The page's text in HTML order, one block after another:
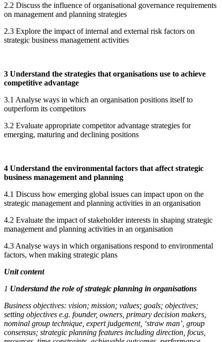
2.2 Discuss the influence of organisational governance requirements
on management and planning strategies
2.3 Explore the impact of internal and external risk factors on
strategic business management activities
3 Understand the strategies that organisations use to achieve
competitive advantage
3.1 Analyse ways in which an organisation positions itself to
outperform its competitors
3.2 Evaluate appropriate competitor advantage strategies for
emerging, maturing and declining positions
4 Understand the environmental factors that affect strategic
business management and planning
4.1 Discuss how emerging global issues can impact upon on the
strategic management and planning activities in an organisation
4.2 Evaluate the impact of stakeholder interests in shaping strategic
management and planning activities in an organisation
4.3 Analyse ways in which organisations respond to environmental
factors, when making strategic plans
Unit content
1 Understand the role of strategic planning in organisations
Business objectives: vision; mission; values; goals; objectives;
setting objectives e.g. founder, owners, primary decision makers,
nominal group technique, expert judgement, ‘straw man’, group
consensus; strategic planning features including direction, focus,